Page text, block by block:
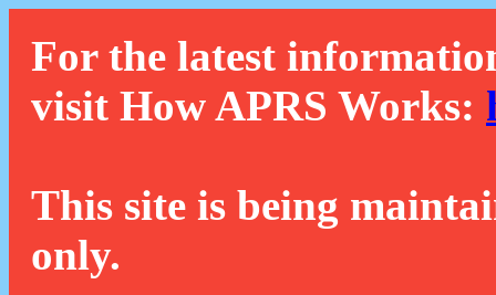
For the latest
visit How APRS Works:
This site is being
only.